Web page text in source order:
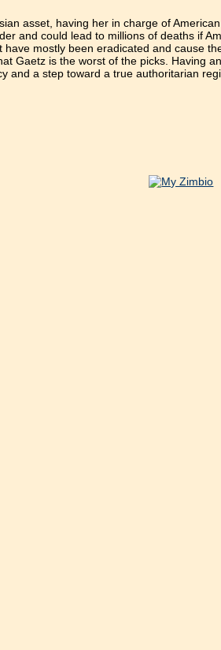
asset, having her in charge of
and could lead to millions of deaths if
mostly been eradicated and cause
Gaetz is the worst of the picks. Having
and a step toward a true authoritarian